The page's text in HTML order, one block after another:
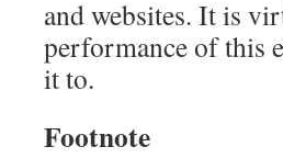
and websites. It is
performance of this
it to.
Footnote